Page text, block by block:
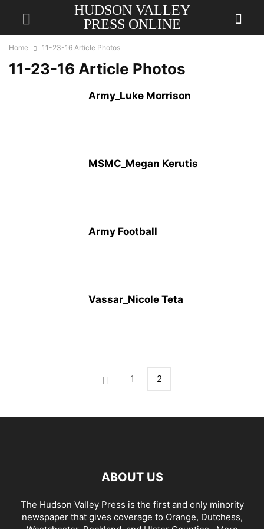
HUDSON VALLEY
PRESS ONLINE
Home 11-23-16 Article Photos
11-23-16 Article Photos
Army_Luke Morrison
MSMC_Megan Kerutis
Army Football
Vassar_Nicole Teta
1 2
ABOUT US
The Hudson Valley Press is the first and only minority
newspaper that gives coverage to Orange, Dutchess,